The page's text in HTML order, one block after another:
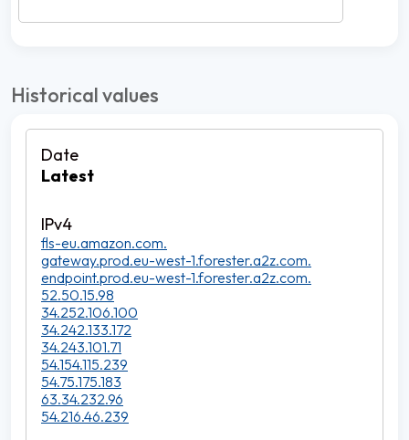
Historical values
Latest
fls-eu.amazon.com.
gateway.prod.eu-west-1.forester.a2z.com.
endpoint.prod.eu-west-1.forester.a2z.com.
52.50.15.98
34.252.106.100
34.242.133.172
34.243.101.71
54.154.115.239
54.75.175.183
63.34.232.96
54.216.46.239